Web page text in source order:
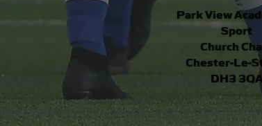
Park View
Sport
Church
Chester-Le-
DH3 3QA